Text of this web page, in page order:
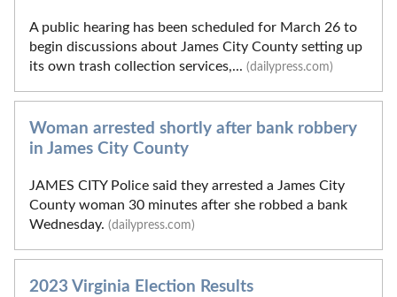
A public hearing has been scheduled for March 26 to
begin discussions about James City County setting up
its own trash collection services,... (dailypress.com)
Woman arrested shortly after bank robbery
in James City County
JAMES CITY Police said they arrested a James City
County woman 30 minutes after she robbed a bank
Wednesday. (dailypress.com)
2023 Virginia Election Results